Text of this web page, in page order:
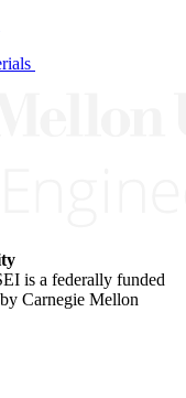
is a federally funded
Carnegie Mellon